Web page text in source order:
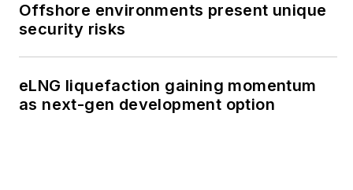
Offshore environments present unique
security risks
eLNG liquefaction gaining momentum
as next-gen development option